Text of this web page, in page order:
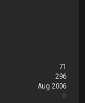
71
296
Aug 2006
0